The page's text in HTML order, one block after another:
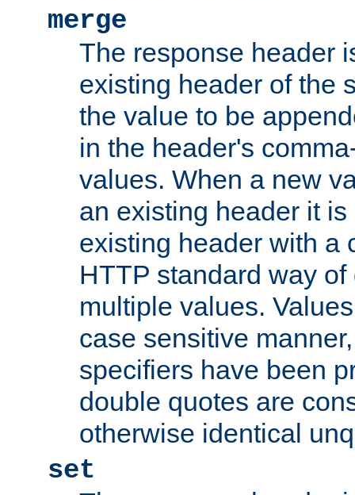
merge
The response header
existing header of the
the value to be
in the header's
values. When a new
an existing header it
existing header with a
HTTP standard way
multiple values.
case sensitive
specifiers have been
double quotes are
otherwise identical
set